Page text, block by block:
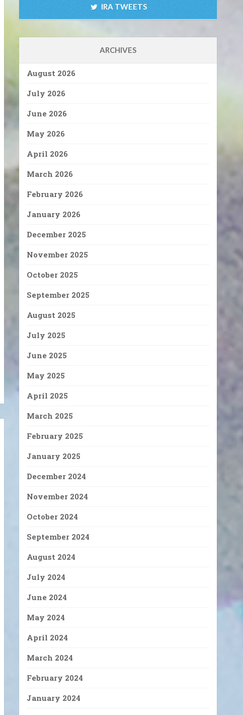
IRA TWEETS
ARCHIVES
August 2026
July 2026
June 2026
May 2026
April 2026
March 2026
February 2026
January 2026
December 2025
November 2025
October 2025
September 2025
August 2025
July 2025
June 2025
May 2025
April 2025
March 2025
February 2025
January 2025
December 2024
November 2024
October 2024
September 2024
August 2024
July 2024
June 2024
May 2024
April 2024
March 2024
February 2024
January 2024